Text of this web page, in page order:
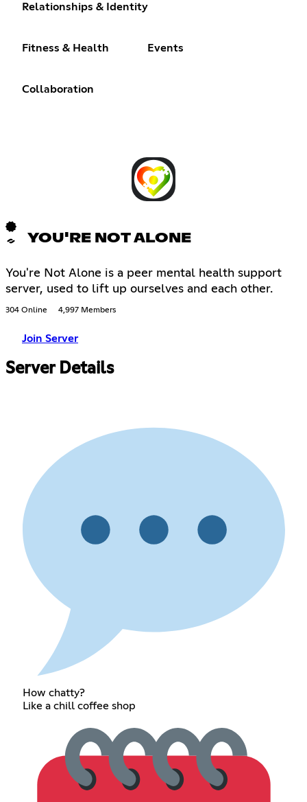
Relationships & Identity
Fitness & Health Events
Collaboration
YOU'RE NOT ALONE
You're Not Alone is a peer mental health support
server, used to lift up ourselves and each other.
304 Online 4,997 Members
Join Server
Server Details
How chatty?
Like a chill coffee shop